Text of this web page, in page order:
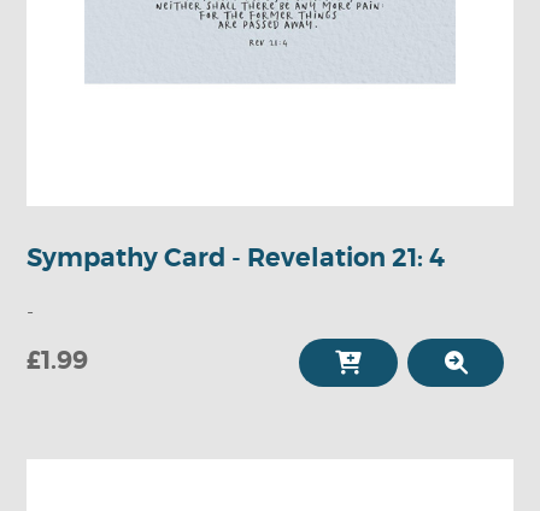
Sympathy Card - Revelation 21: 4
-
£1.99